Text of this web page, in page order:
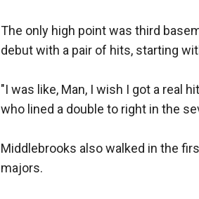
The only high point was third
debut with a pair of hits, starting
"I was like, Man, I wish I got a real
who lined a double to right in the
Middlebrooks also walked in the
majors.